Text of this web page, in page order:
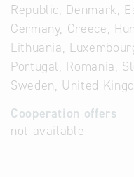
Republic, Denmark,
Germany, Greece,
Lithuania,
Portugal, Romania,
Sweden, United
Cooperation offers
not available